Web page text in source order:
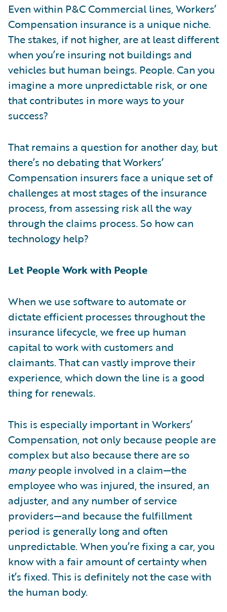
Even within P&C Commercial lines, Workers’
Compensation insurance is a unique niche.
The stakes, if not higher, are at least different
when you’re insuring not buildings and
vehicles but human beings. People. Can you
imagine a more unpredictable risk, or one
that contributes in more ways to your
success?
That remains a question for another day, but
there’s no debating that Workers’
Compensation insurers face a unique set of
challenges at most stages of the insurance
process, from assessing risk all the way
through the claims process. So how can
technology help?
Let People Work with People
When we use software to automate or
dictate efficient processes throughout the
insurance lifecycle, we free up human
capital to work with customers and
claimants. That can vastly improve their
experience, which down the line is a good
thing for renewals.
This is especially important in Workers’
Compensation, not only because people are
complex but also because there are so
manypeople involved in a claim—the
employee who was injured, the insured, an
adjuster, and any number of service
providers—and because the fulfillment
period is generally long and often
unpredictable. When you’re fixing a car, you
know with a fair amount of certainty when
it’s fixed. This is definitely not the case with
the human body.